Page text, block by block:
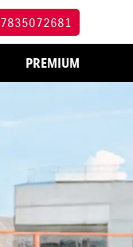
7835072681
PREMIUM